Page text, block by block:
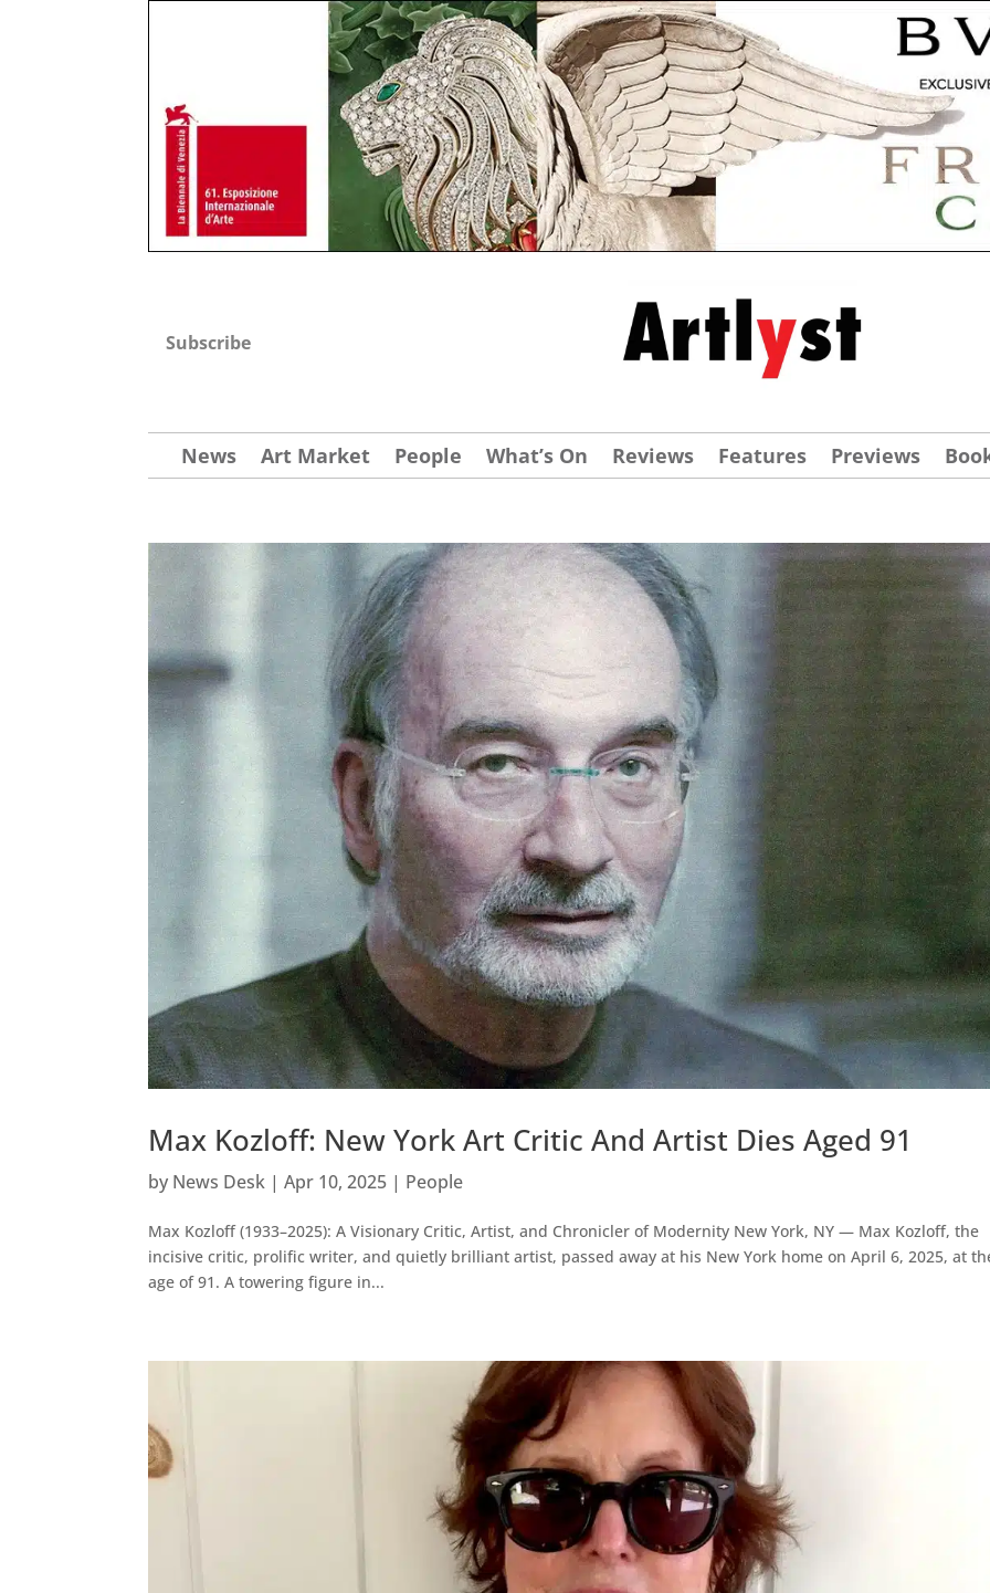
Subscribe
News Art Market People What’s On Reviews Features Previews
Max Kozloff: New York Art Critic And Artist Dies Aged 91
by News Desk |Apr 10, 2025 | People
Max Kozloff (1933–2025): A Visionary Critic, Artist, and Chronicler of Modernity New York, NY — Max Kozloff, the
incisive critic, prolific writer, and quietly brilliant artist, passed away at his New York home on April 6, 2025, at
age of 91. A towering figure in...